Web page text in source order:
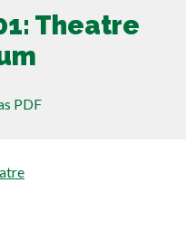
Theatre
PDF